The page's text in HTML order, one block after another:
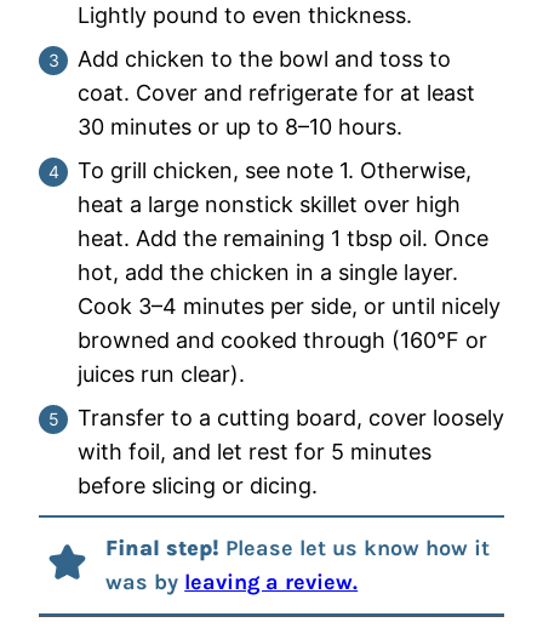
Lightly pound to even thickness.
Add chicken to the bowl and toss to
coat. Cover and refrigerate for at least
30 minutes or up to 8–10 hours.
To grill chicken, see note 1. Otherwise,
heat a large nonstick skillet over high
heat. Add the remaining 1 tbsp oil. Once
hot, add the chicken in a single layer.
Cook 3–4 minutes per side, or until nicely
browned and cooked through (160°F or
juices run clear).
Transfer to a cutting board, cover loosely
with foil, and let rest for 5 minutes
before slicing or dicing.
Final step! Please let us know how it
was by leaving a review.